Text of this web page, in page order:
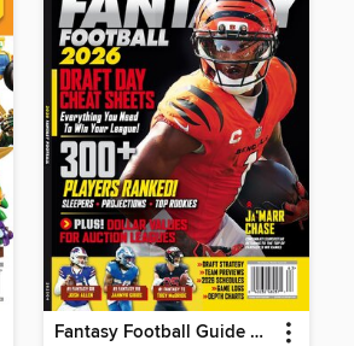
Fantasy Football Guide 2026